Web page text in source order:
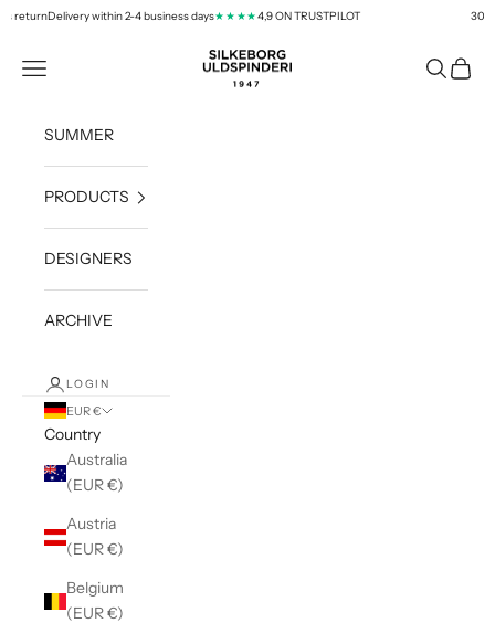
Skip to content
Delivery within 2-4 business days★★★★4,9 ON TRUSTPILOT 30
silkeborg-uld.com
Navigation menu Search
Cart
SUMMER
PRODUCTS
DESIGNERS
ARCHIVE
LOGIN
EUR €
Country
Australia
(EUR €)
Austria
(EUR €)
Belgium
(EUR €)